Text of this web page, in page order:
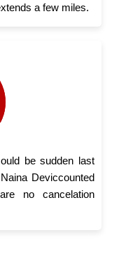
a few miles.
be sudden last
Deviccounted
no cancelation